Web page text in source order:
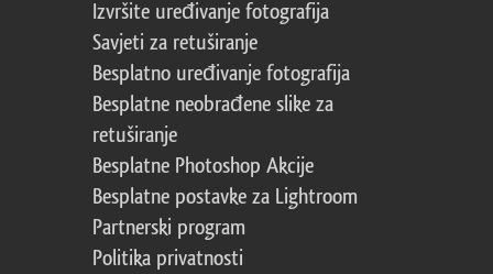
Izvršite uređivanje fotografija
Savjeti za retuširanje
Besplatno uređivanje fotografija
Besplatne neobrađene slike za
retuširanje
Besplatne Photoshop Akcije
Besplatne postavke za Lightroom
Partnerski program
Politika privatnosti